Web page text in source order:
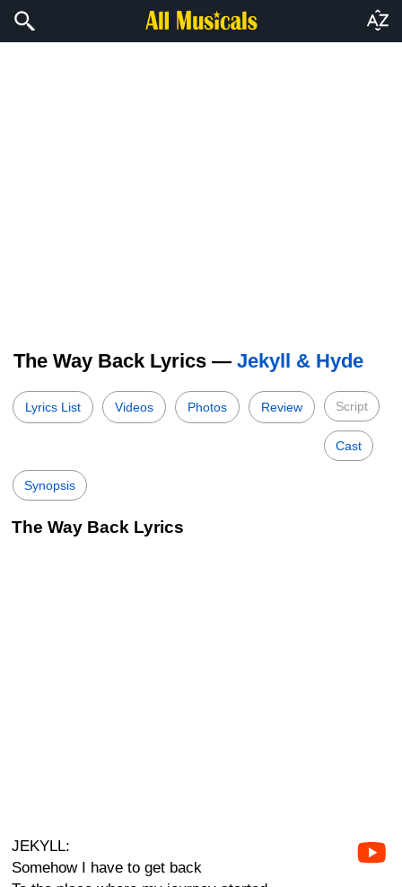
The Way Back Lyrics — Jekyll & Hyde
Lyrics List Videos Photos Review Script
Cast
Synopsis
The Way Back Lyrics
JEKYLL:
Somehow I have to get back